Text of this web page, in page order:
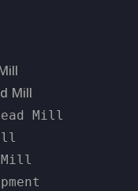
Mill
Mill
Mill